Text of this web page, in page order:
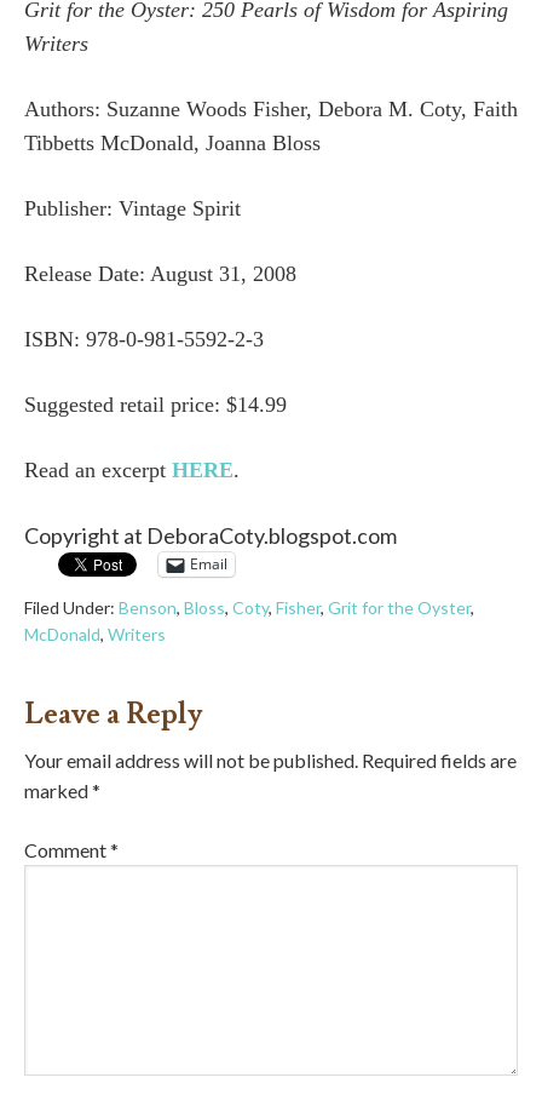
Grit for the Oyster: 250 Pearls of Wisdom for Aspiring
Writers
Authors: Suzanne Woods Fisher, Debora M. Coty, Faith
Tibbetts McDonald, Joanna Bloss
Publisher: Vintage Spirit
Release Date: August 31, 2008
ISBN: 978-0-981-5592-2-3
Suggested retail price: $14.99
Read an excerpt HERE.
Copyright at DeboraCoty.blogspot.com
Email
Filed Under: Benson, Bloss, Coty, Fisher, Grit for the Oyster,
McDonald, Writers
Leave a Reply
Your email address will not be published. Required fields are
marked*
Comment*